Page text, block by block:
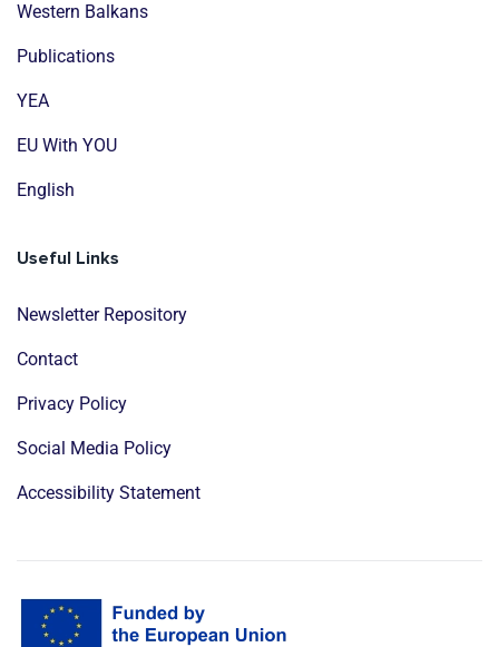
Western Balkans
Publications
YEA
EU With YOU
English
Useful Links
Newsletter Repository
Contact
Privacy Policy
Social Media Policy
Accessibility Statement